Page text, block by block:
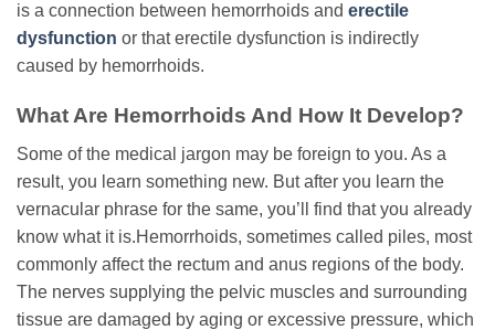
is a connection between hemorrhoids and erectile
dysfunction or that erectile dysfunction is indirectly
caused by hemorrhoids.
What Are Hemorrhoids And How It Develop?
Some of the medical jargon may be foreign to you. As a
result, you learn something new. But after you learn the
vernacular phrase for the same, you’ll find that you already
know what it is.Hemorrhoids, sometimes called piles, most
commonly affect the rectum and anus regions of the body.
The nerves supplying the pelvic muscles and surrounding
tissue are damaged by aging or excessive pressure, which